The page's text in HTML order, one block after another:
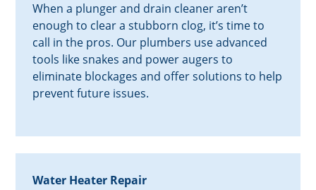
When a plunger and drain cleaner aren’t
enough to clear a stubborn clog, it’s time to
call in the pros. Our plumbers use advanced
tools like snakes and power augers to
eliminate blockages and offer solutions to help
prevent future issues.
Water Heater Repair